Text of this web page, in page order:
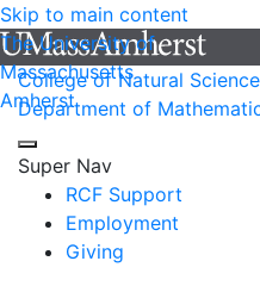
Skip to main content
The University of
Massachusetts
Amherst
College of Natural
Department of
Super Nav
RCF Support
Employment
Giving